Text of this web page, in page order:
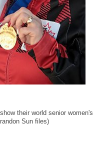
their world senior women's
Sun files)